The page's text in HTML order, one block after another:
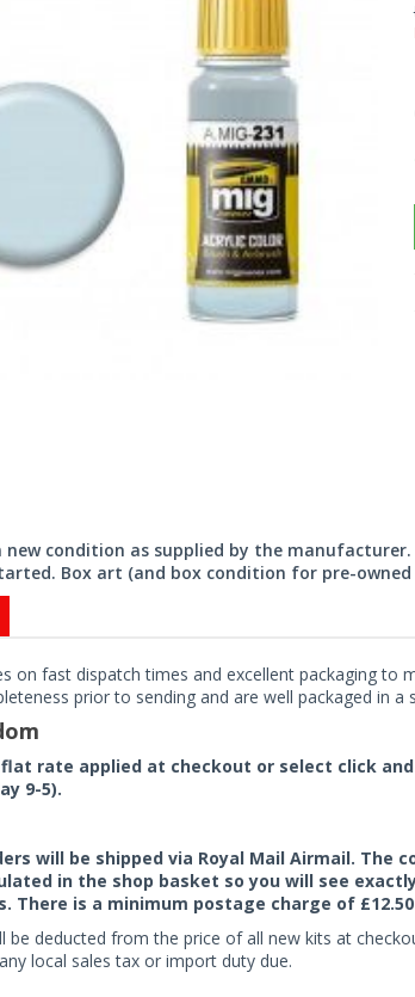
condition as supplied by the
Box art (and box condition for pre-
on fast dispatch times and excellent packaging to
prior to sending and are well packaged in
flat rate applied at checkout or select click
9-5).
will be shipped via Royal Mail Airmail.
in the shop basket so you will see
There is a minimum postage charge of
be deducted from the price of all new kits at
local sales tax or import duty due.